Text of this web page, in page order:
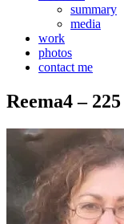
summary
media
work
photos
contact me
Reema4 – 225